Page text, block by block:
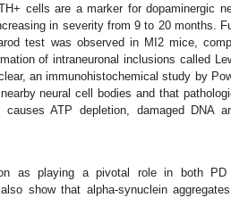
cells are a marker for dopaminergic
in severity from 9 to 20 months.
test was observed in MI2 mice,
of intraneuronal inclusions called
an immunohistochemical study by
neural cell bodies and that
ATP depletion, damaged DNA
as playing a pivotal role in both PD
show that alpha-synuclein